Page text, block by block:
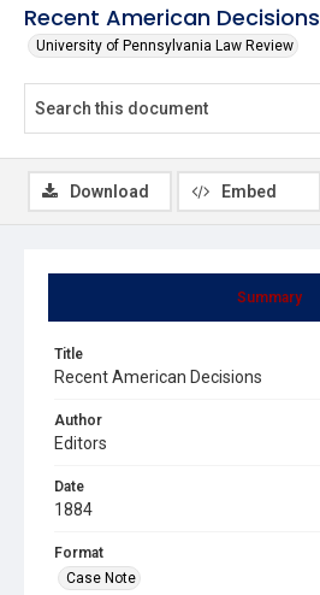
Recent American Decisions
University of Pennsylvania Law Review
Summary
Title
Recent American Decisions
Author
Editors
Date
1884
Format
Case Note
Download Embed